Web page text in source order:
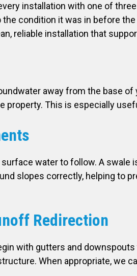
installation with one of
condition it was in before
reliable installation that
away from the base
This is especially
water to follow. A
slopes correctly, helping to
Redirection
with gutters and
When appropriate, we